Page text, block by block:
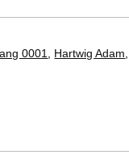
0001 Hartwig Adam